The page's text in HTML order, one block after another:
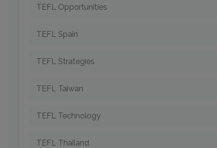
TEFL Opportunities
TEFL Spain
TEFL Strategies
TEFL Taiwan
TEFL Technology
TEFL Thailand